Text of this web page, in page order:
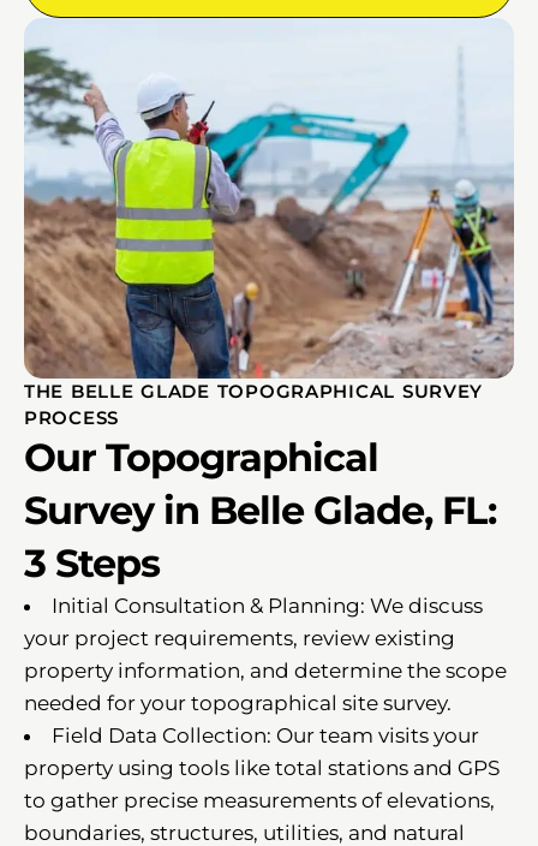
THE BELLE GLADE TOPOGRAPHICAL SURVEY
PROCESS
Our Topographical
Survey in Belle Glade, FL:
3 Steps
Initial Consultation & Planning: We discuss
your project requirements, review existing
property information, and determine the scope
needed for your topographical site survey.
Field Data Collection: Our team visits your
property using tools like total stations and GPS
to gather precise measurements of elevations,
boundaries, structures, utilities, and natural